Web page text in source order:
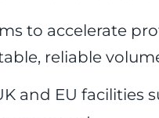
to accelerate
reliable
and EU facilities